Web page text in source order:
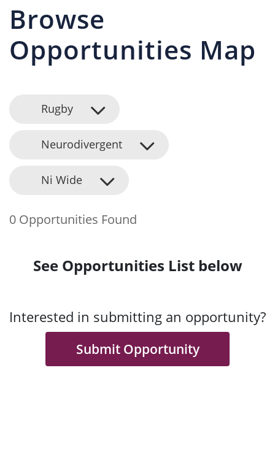
Browse
Opportunities Map
Rugby
Neurodivergent
Ni Wide
0 Opportunities Found
See Opportunities List below
Interested in submitting an opportunity?
Submit Opportunity